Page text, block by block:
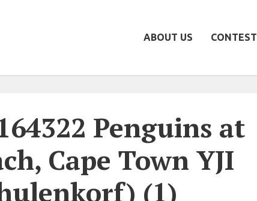
ABOUT US CONTEST
Penguins at
Cape Town YJI
(1)